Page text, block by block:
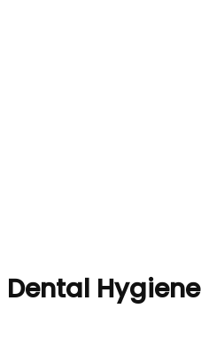
Dental Hygiene